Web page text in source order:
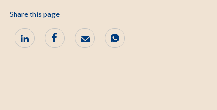
Share this page